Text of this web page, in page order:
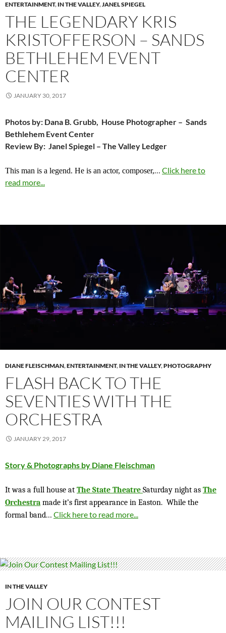
ENTERTAINMENT, IN THE VALLEY,JANEL SPIEGEL
THE LEGENDARY KRIS
KRISTOFFERSON – SANDS
BETHLEHEM EVENT
CENTER
JANUARY 30, 2017
Photos by: Dana B. Grubb, House Photographer – Sands
Bethlehem Event Center
Review By: Janel Spiegel – The Valley Ledger
This man is a legend. He is an actor, composer,… Click here to
read more...
DIANE FLEISCHMAN,ENTERTAINMENT, IN THE VALLEY,PHOTOGRAPHY
FLASH BACK TO THE
SEVENTIES WITH THE
ORCHESTRA
JANUARY 29, 2017
Story & Photographs by Diane Fleischman
It was a full house at The State Theatre Saturday night as The
Orchestra made it’s first appearance in Easton. While the
formal band… Click here to read more...
IN THE VALLEY
JOIN OUR CONTEST
MAILING LIST!!!